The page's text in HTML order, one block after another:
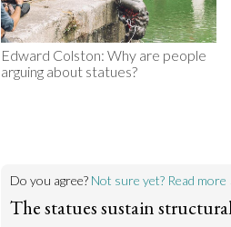
Edward Colston: Why are people
arguing about statues?
Do you agree? Not sure yet? Read more
The statues sustain